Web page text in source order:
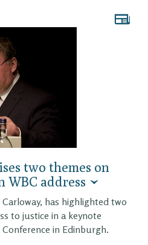
two themes on
WBC address
has highlighted two
to justice in a keynote
in Edinburgh.